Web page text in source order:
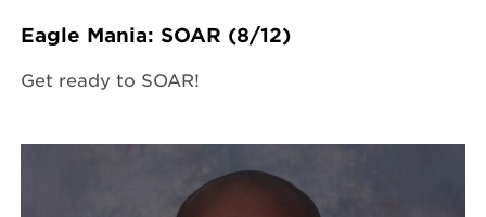
Eagle Mania: SOAR (8/12)
Get ready to SOAR!